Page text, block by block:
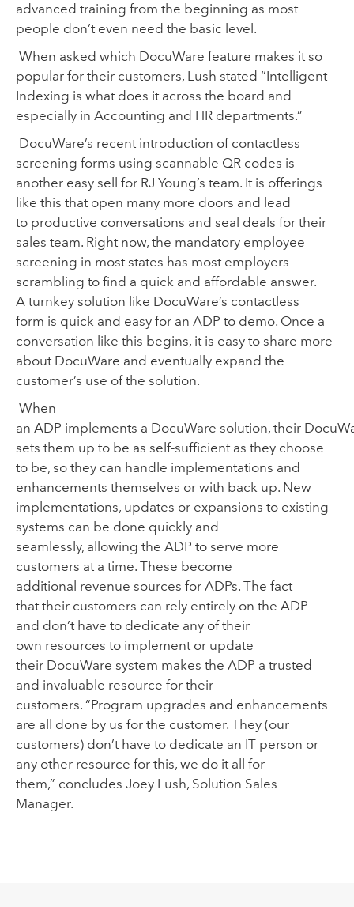
advanced training from the beginning as most
people don’t even need the basic level .
When asked which DocuWare feature makes it so
popular for their customers, Lush stated “Intelligent
Indexing is what does it across the board and
especially in Accounting and HR departments.”
DocuWare’s recent introduction of contactless
screening forms using scannable QR codes is
another easy sell for RJ Young’s team. It is offerings
like this that open many more doors and lead
to productive conversations and seal deals for their
sales team. Right now, the mandatory employee
screening in most states has most employers
scrambling to find a quick and affordable answer.
A turnkey solution like DocuWare’s contactless
form is quick and easy for an ADP to demo. Once a
conversation like this begins, it is easy to share more
about DocuWare and eventually expand the
customer’s use of the solution.
When
an ADP implements a DocuWare solution, their
sets them up to be as self-sufficient as they choose
to be, so they can handle implementations and
enhancements themselves or with back up. New
implementations, updates or expansions to existing
systems can be done quickly and
seamlessly, allowing the ADP to serve more
customers at a time. These become
additional revenue sources for ADPs. The fact
that their customers can rely entirely on the ADP
and don’t have to dedicate any of their
own resources to implement or update
their DocuWare system makes the ADP a trusted
and invaluable resource for their
customers. “Program upgrades and enhancements
are all done by us for the customer. They (our
customers) don’t have to dedicate an IT person or
any other resource for this, we do it all for
them,” concludes Joey Lush, Solution Sales
Manager.